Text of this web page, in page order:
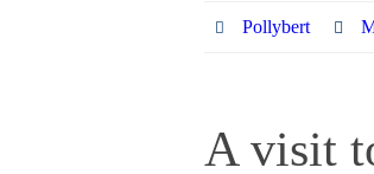
Pollybert
A visit